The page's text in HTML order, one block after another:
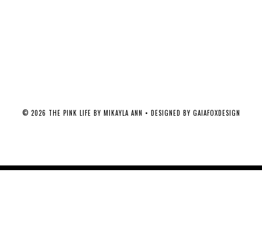
© 2026 THE PINK LIFE BY MIKAYLA ANN • DESIGNED BY GAIAFOXDESIGN